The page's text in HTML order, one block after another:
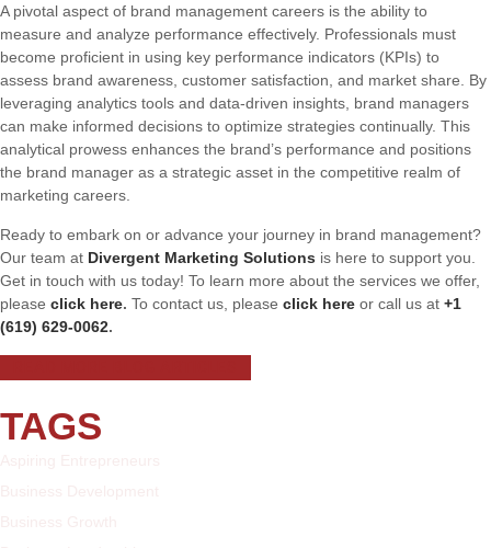
A pivotal aspect of brand management careers is the ability to
measure and analyze performance effectively. Professionals must
become proficient in using key performance indicators (KPIs) to
assess brand awareness, customer satisfaction, and market share. By
leveraging analytics tools and data-driven insights, brand managers
can make informed decisions to optimize strategies continually. This
analytical prowess enhances the brand’s performance and positions
the brand manager as a strategic asset in the competitive realm of
marketing careers.
Ready to embark on or advance your journey in brand management?
Our team at Divergent Marketing Solutions is here to support you.
Get in touch with us today! To learn more about the services we offer,
please click here. To contact us, please click here or call us at +1
(619) 629-0062.
TAGS